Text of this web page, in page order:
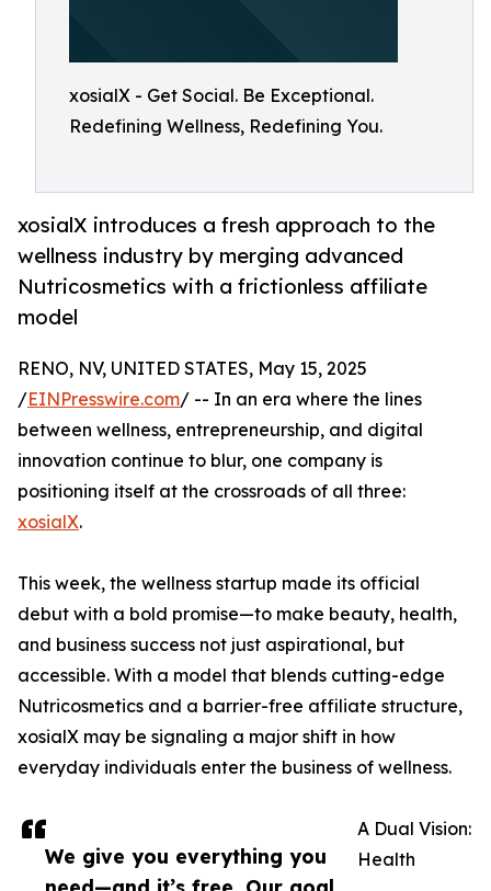
xosialX - Get Social. Be Exceptional.
Redefining Wellness, Redefining You.
xosialX introduces a fresh approach to the
wellness industry by merging advanced
Nutricosmetics with a frictionless affiliate
model
We give you everything you
RENO, NV, UNITED STATES, May 15, 2025
/EINPresswire.com/ -- In an era where the lines
between wellness, entrepreneurship, and digital
innovation continue to blur, one company is
positioning itself at the crossroads of all three:
xosialX.
This week, the wellness startup made its official
debut with a bold promise—to make beauty, health,
and business success not just aspirational, but
accessible. With a model that blends cutting-edge
Nutricosmetics and a barrier-free affiliate structure,
xosialX may be signaling a major shift in how
everyday individuals enter the business of wellness.
A Dual Vision:
Health